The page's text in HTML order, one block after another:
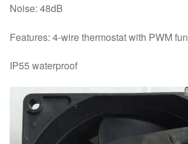
Noise: 48dB
Features: 4-wire thermostat with PWM
IP55 waterproof